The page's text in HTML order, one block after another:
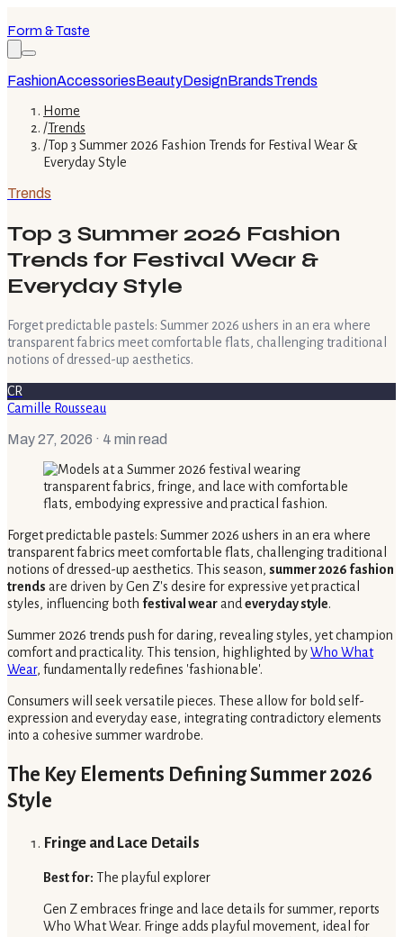
Form & Taste
FashionAccessoriesBeautyDesignBrandsTrends
Home
/Trends
/Top 3 Summer 2026 Fashion Trends for Festival Wear &
Everyday Style
Trends
Top 3 Summer 2026 Fashion
Trends for Festival Wear &
Everyday Style
Forget predictable pastels: Summer 2026 ushers in an era where
transparent fabrics meet comfortable flats, challenging traditional
notions of dressed-up aesthetics.
CR
Camille Rousseau
May 27, 2026 · 4 min read
Forget predictable pastels: Summer 2026 ushers in an era where
transparent fabrics meet comfortable flats, challenging traditional
notions of dressed-up aesthetics. This season, summer 2026 fashion
trends are driven by Gen Z's desire for expressive yet practical
styles, influencing both festival wearand everyday style.
Summer 2026 trends push for daring, revealing styles, yet champion
comfort and practicality. This tension, highlighted byWho What
Wear, fundamentally redefines 'fashionable'.
Consumers will seek versatile pieces. These allow for bold self-
expression and everyday ease, integrating contradictory elements
into a cohesive summer wardrobe.
The Key Elements Defining Summer 2026
Style
Fringe and Lace Details
Best for: The playful explorer
Gen Z embraces fringe and lace details for summer, reports
Who What Wear. Fringe adds playful movement, ideal for